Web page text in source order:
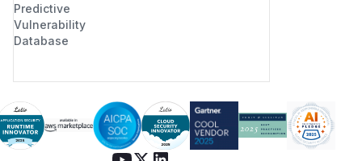
Predictive
Vulnerability
Database